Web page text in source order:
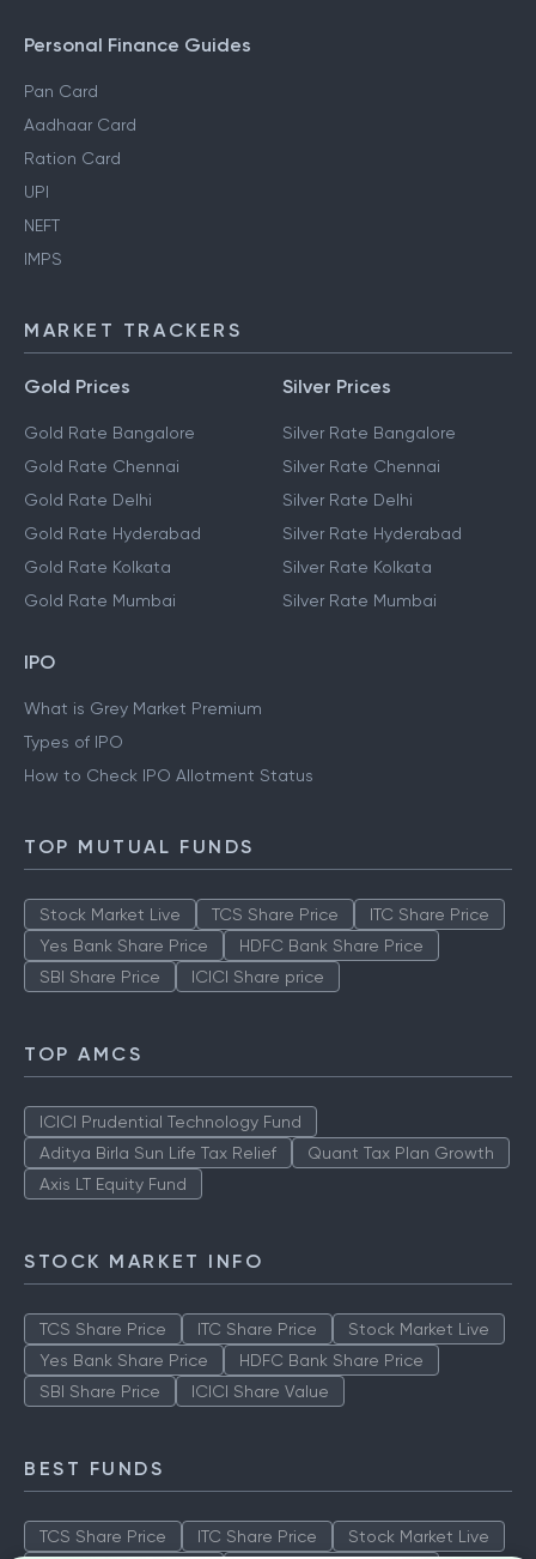
Personal Finance Guides
Pan Card
Aadhaar Card
Ration Card
UPI
NEFT
IMPS
MARKET TRACKERS
Gold Prices
Gold Rate Bangalore
Gold Rate Chennai
Gold Rate Delhi
Gold Rate Hyderabad
Gold Rate Kolkata
Gold Rate Mumbai
Silver Prices
Silver Rate Bangalore
Silver Rate Chennai
Silver Rate Delhi
Silver Rate Hyderabad
Silver Rate Kolkata
Silver Rate Mumbai
IPO
What is Grey Market Premium
Types of IPO
How to Check IPO Allotment Status
TOP MUTUAL FUNDS
Stock Market Live TCS Share Price
ITC Share Price
Yes Bank Share Price
HDFC Bank Share Price
SBI Share Price
ICICI Share price
TOP AMCS
ICICI Prudential Technology Fund
Aditya Birla Sun Life Tax Relief
Quant Tax Plan Growth
Axis LT Equity Fund
STOCK MARKET INFO
TCS Share Price ITC Share Price
Stock Market Live
Yes Bank Share Price
HDFC Bank Share Price
SBI Share Price
ICICI Share Value
BEST FUNDS
TCS Share Price ITC Share Price
Stock Market Live